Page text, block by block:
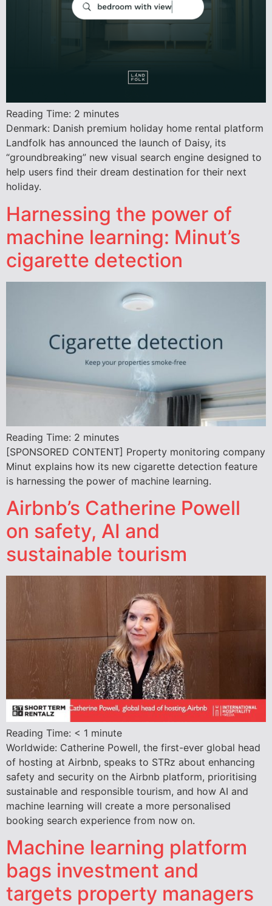
Reading Time: 2 minutes
Denmark: Danish premium holiday home rental platform
Landfolk has announced the launch of Daisy, its
“groundbreaking” new visual search engine designed to
help users find their dream destination for their next
holiday.
Harnessing the power of
machine learning: Minut’s
cigarette detection
Reading Time: 2 minutes
[SPONSORED CONTENT] Property monitoring company
Minut explains how its new cigarette detection feature
is harnessing the power of machine learning.
Airbnb’s Catherine Powell
on safety, AI and
sustainable tourism
Reading Time: < 1 minute
Worldwide: Catherine Powell, the first-ever global head
of hosting at Airbnb, speaks to STRz about enhancing
safety and security on the Airbnb platform, prioritising
sustainable and responsible tourism, and how AI and
machine learning will create a more personalised
booking search experience from now on.
Machine learning platform
bags investment and
targets property managers